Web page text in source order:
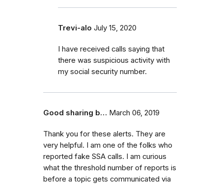
Trevi-alo July 15, 2020
I have received calls saying that
there was suspicious activity with
my social security number.
Good sharing b… March 06, 2019
Thank you for these alerts. They are
very helpful. I am one of the folks who
reported fake SSA calls. I am curious
what the threshold number of reports is
before a topic gets communicated via